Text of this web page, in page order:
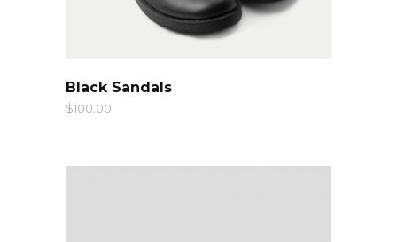
Black Sandals
$100.00